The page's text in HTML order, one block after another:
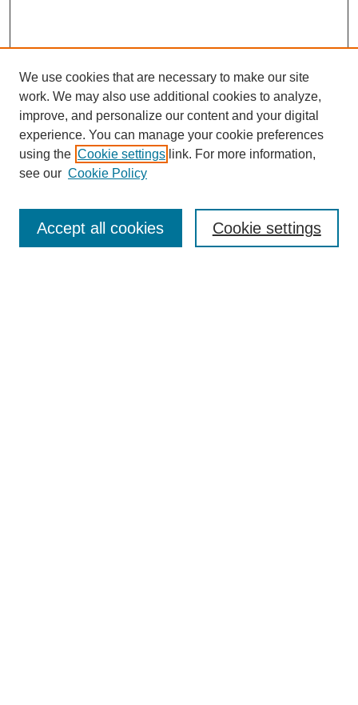
About This Journal
We use cookies that are necessary to make our site
work. We may also use additional cookies to analyze,
improve, and personalize our content and your digital
experience. You can manage your cookie preferences
using the Cookie settings link. For more information,
see our Cookie Policy
Cookie settings
Accept all cookies